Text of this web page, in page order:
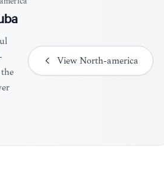
View North-america